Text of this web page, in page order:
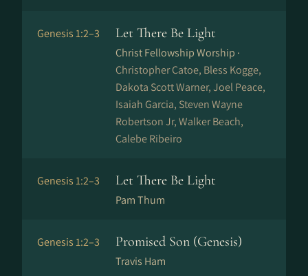
Genesis 1:2–3 Let There Be Light
Christ Fellowship Worship ·
Christopher Catoe, Bless Kogge,
Dakota Scott Warner, Joel Peace,
Isaiah Garcia, Steven Wayne
Robertson Jr, Walker Beach,
Calebe Ribeiro
Genesis 1:2–3 Let There Be Light
Pam Thum
Genesis 1:2–3 Promised Son (Genesis)
Travis Ham